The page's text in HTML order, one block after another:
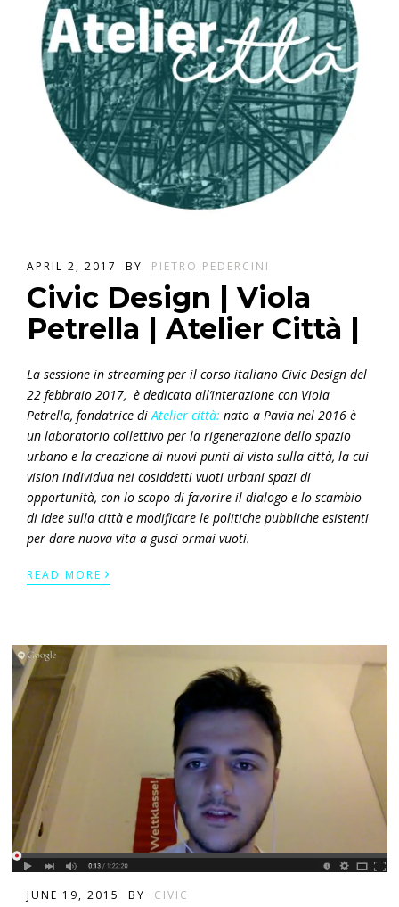
APRIL 2, 2017 BY PIETRO PEDERCINI
Civic Design | Viola
Petrella | Atelier Città |
La sessione in streaming per il corso italiano Civic Design del
22 febbraio 2017, è dedicata all’interazione con Viola
Petrella, fondatrice diAtelier città:nato a Pavia nel 2016 è
un laboratorio collettivo per la rigenerazione dello spazio
urbano e la creazione di nuovi punti di vista sulla città, la cui
visionindividua nei cosiddettivuoti urbanispazi di
opportunità, con lo scopo di favorire il dialogo e lo scambio
di idee sulla città e modificare le politiche pubbliche esistenti
per dare nuova vita a gusci ormai vuoti.
READ MORE ›
JUNE 19, 2015 BY CIVIC